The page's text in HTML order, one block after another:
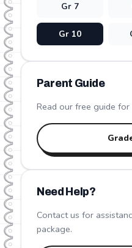
Gr 7
Gr 10
Parent Guide
Read our free guide for
Need Help?
Contact us for
package.